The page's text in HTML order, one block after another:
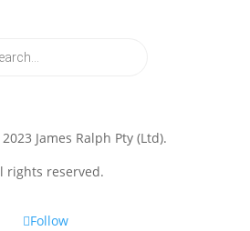
James Ralph Pty (Ltd).
rights reserved.
Follow